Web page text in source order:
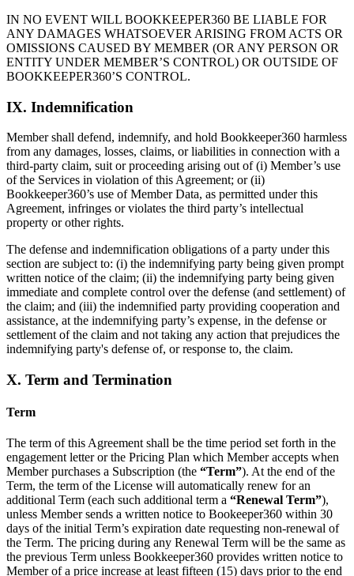
IN NO EVENT WILL BOOKKEEPER360 BE LIABLE FOR
ANY DAMAGES WHATSOEVER ARISING FROM ACTS OR
OMISSIONS CAUSED BY MEMBER (OR ANY PERSON OR
ENTITY UNDER MEMBER’S CONTROL) OR OUTSIDE OF
BOOKKEEPER360’S CONTROL.
IX. Indemnification
Member shall defend, indemnify, and hold Bookkeeper360 harmless
from any damages, losses, claims, or liabilities in connection with a
third-party claim, suit or proceeding arising out of (i) Member’s use
of the Services in violation of this Agreement; or (ii)
Bookkeeper360’s use of Member Data, as permitted under this
Agreement, infringes or violates the third party’s intellectual
property or other rights.
The defense and indemnification obligations of a party under this
section are subject to: (i) the indemnifying party being given prompt
written notice of the claim; (ii) the indemnifying party being given
immediate and complete control over the defense (and settlement) of
the claim; and (iii) the indemnified party providing cooperation and
assistance, at the indemnifying party’s expense, in the defense or
settlement of the claim and not taking any action that prejudices the
indemnifying party's defense of, or response to, the claim.
X. Term and Termination
Term
The term of this Agreement shall be the time period set forth in the
engagement letter or the Pricing Plan which Member accepts when
Member purchases a Subscription (the “Term”). At the end of the
Term, the term of the License will automatically renew for an
additional Term (each such additional term a “Renewal Term”),
unless Member sends a written notice to Bookeeper360 within 30
days of the initial Term’s expiration date requesting non-renewal of
the Term. The pricing during any Renewal Term will be the same as
the previous Term unless Bookkeeper360 provides written notice to
Member of a price increase at least fifteen (15) days prior to the end